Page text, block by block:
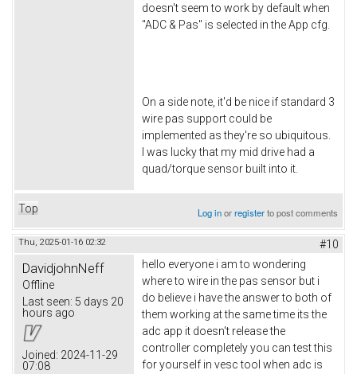
doesn't seem to work by default when
"ADC & Pas" is selected in the App cfg.
On a side note, it'd be nice if standard 3
wire pas support could be
implemented as they're so ubiquitous.
I was lucky that my mid drive had a
quad/torque sensor built into it.
Top Log inorregisterto post comments
Thu, 2025-01-16 02:32 #10
DavidjohnNeff
Offline
Last seen: 5 days 20
hours ago
Joined: 2024-11-29
07:08
hello everyone i am to wondering
where to wire in the pas sensor but i
do believe i have the answer to both of
them working at the same time its the
adc app it doesn't release the
controller completely you can test this
for yourself in vesc tool when adc is